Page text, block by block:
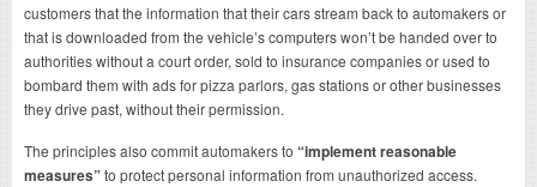
customers that the information that their cars stream back to automakers or
that is downloaded from the vehicle’s computers won’t be handed over to
authorities without a court order, sold to insurance companies or used to
bombard them with ads for pizza parlors, gas stations or other businesses
they drive past, without their permission.
The principles also commit automakers to “implement reasonable
measures”to protect personal information from unauthorized access.